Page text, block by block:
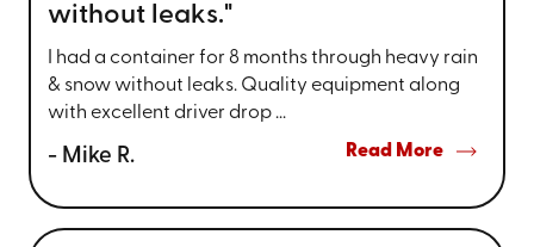
without leaks."
I had a container for 8 months through heavy rain
& snow without leaks. Quality equipment along
with excellent driver drop ...
- Mike R. Read More